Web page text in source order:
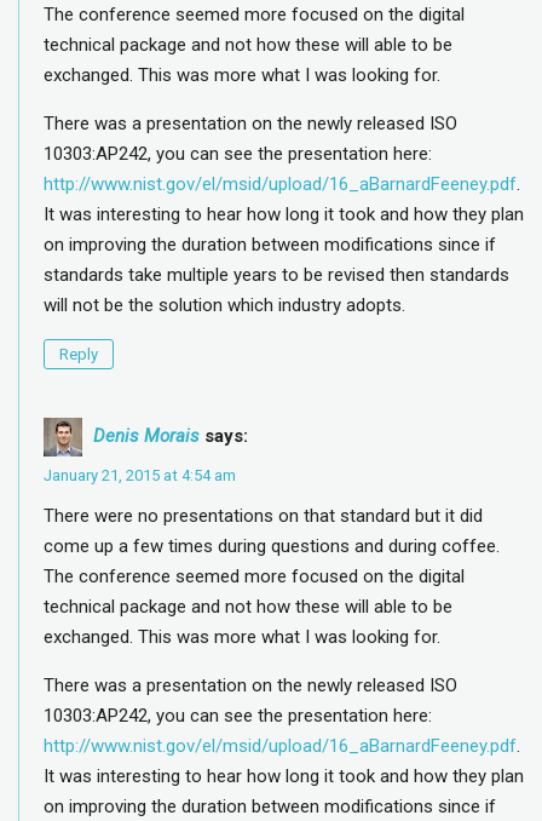
The conference seemed more focused on the digital
technical package and not how these will able to be
exchanged. This was more what I was looking for.
There was a presentation on the newly released ISO
10303:AP242, you can see the presentation here:
http://www.nist.gov/el/msid/upload/16_aBarnardFeeney.pdf.
It was interesting to hear how long it took and how they plan
on improving the duration between modifications since if
standards take multiple years to be revised then standards
will not be the solution which industry adopts.
Reply
Denis Morais says:
January 21, 2015 at 4:54 am
There were no presentations on that standard but it did
come up a few times during questions and during coffee.
The conference seemed more focused on the digital
technical package and not how these will able to be
exchanged. This was more what I was looking for.
There was a presentation on the newly released ISO
10303:AP242, you can see the presentation here:
http://www.nist.gov/el/msid/upload/16_aBarnardFeeney.pdf.
It was interesting to hear how long it took and how they plan
on improving the duration between modifications since if